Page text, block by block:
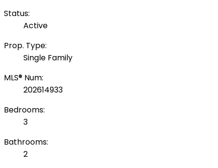
Status:
Active
Prop. Type:
Single Family
MLS® Num:
202614933
Bedrooms:
3
Bathrooms:
2